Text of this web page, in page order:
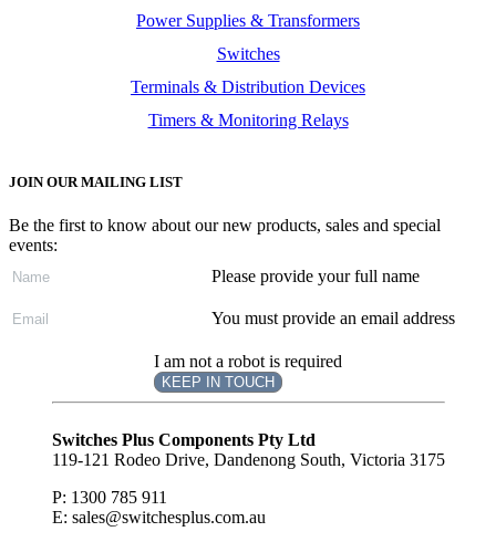
Power Supplies & Transformers
Switches
Terminals & Distribution Devices
Timers & Monitoring Relays
JOIN OUR MAILING LIST
Be the first to know about our new products, sales and special
events:
Please provide your full name
You must provide an email address
I am not a robot is required
KEEP IN TOUCH
Subscribe
Switches Plus Components Pty Ltd
119-121 Rodeo Drive, Dandenong South, Victoria 3175
P: 1300 785 911
E: sales@switchesplus.com.au